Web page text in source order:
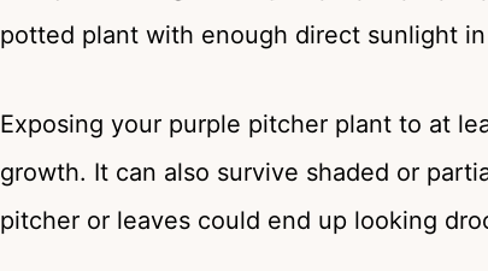
potted plant with enough direct sunlight in
Exposing your purple pitcher plant to at
growth. It can also survive shaded or
pitcher or leaves could end up looking